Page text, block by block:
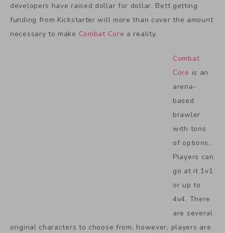
developers have raised dollar for dollar. Bett getting
funding from Kickstarter will more than cover the amount
necessary to make Combat Core a reality.
Combat
Core is an
arena-
based
brawler
with tons
of options.
Players can
go at it 1v1
or up to
4v4. There
are several
original characters to choose from, however, players are